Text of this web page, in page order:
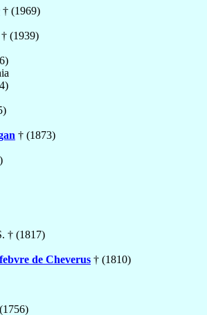
† (1969)
† (1939)
† (1873)
† (1817)
de Cheverus † (1810)